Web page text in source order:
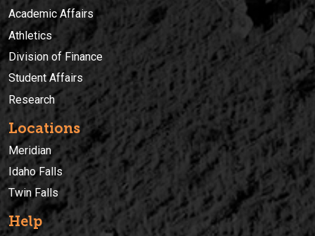
Academic Affairs
Athletics
Division of Finance
Student Affairs
Research
Locations
Meridian
Idaho Falls
Twin Falls
Help